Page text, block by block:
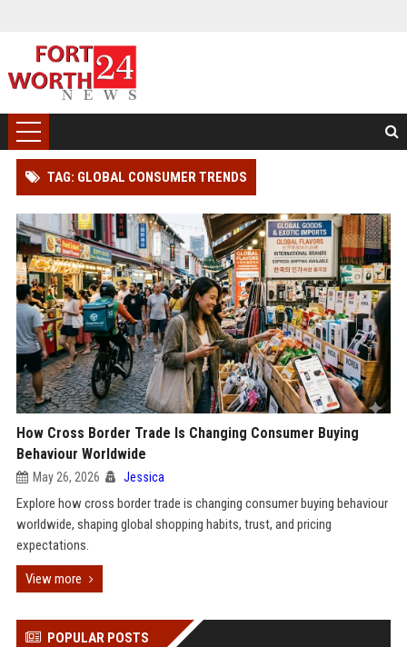
TAG: GLOBAL CONSUMER TRENDS
How Cross Border Trade Is Changing Consumer Buying
Behaviour Worldwide
May 26, 2026 Jessica
Explore how cross border trade is changing consumer buying behaviour
worldwide, shaping global shopping habits, trust, and pricing
expectations.
View more
POPULAR POSTS